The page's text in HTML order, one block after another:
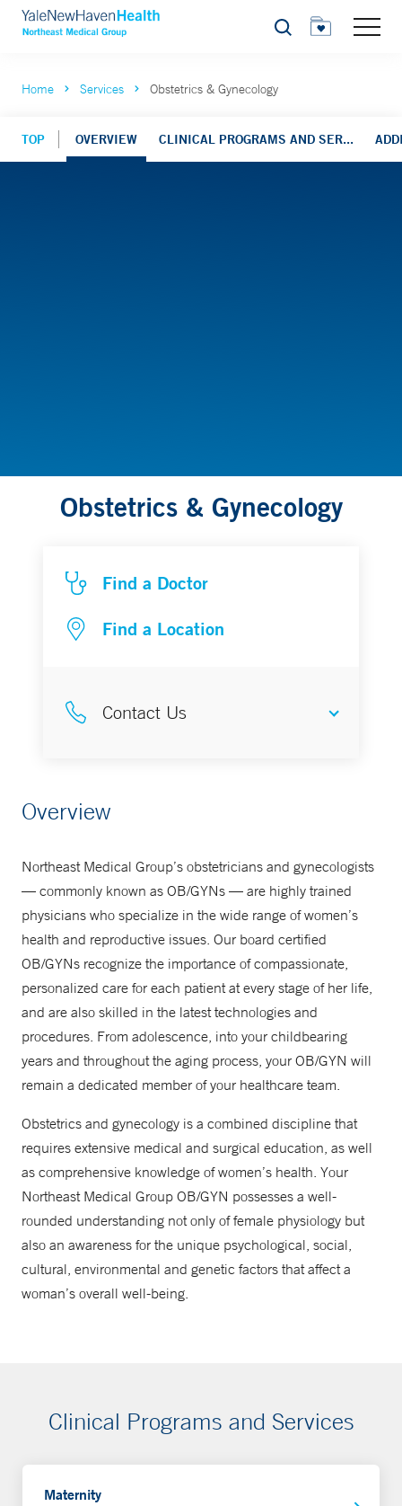
Search
Home Services Obstetrics & Gynecology
TOP OVERVIEW CLINICAL PROGRAMS AND SER...
Obstetrics & Gynecology
Find a Doctor
Find a Location
Contact Us
855-636-4637
Overview
Northeast Medical Group’s obstetricians and gynecologists
— commonly known as OB/GYNs — are highly trained
physicians who specialize in the wide range of women’s
health and reproductive issues. Our board certified
OB/GYNs recognize the importance of compassionate,
personalized care for each patient at every stage of her life,
and are also skilled in the latest technologies and
procedures. From adolescence, into your childbearing
years and throughout the aging process, your OB/GYN will
remain a dedicated member of your healthcare team.
Obstetrics and gynecology is a combined discipline that
requires extensive medical and surgical education, as well
as comprehensive knowledge of women’s health. Your
Northeast Medical Group OB/GYN possesses a well-
rounded understanding not only of female physiology but
also an awareness for the unique psychological, social,
cultural, environmental and genetic factors that affect a
woman’s overall well-being.
Clinical Programs and Services
Maternity